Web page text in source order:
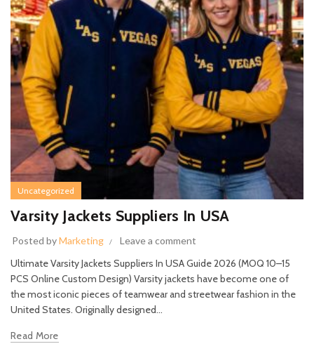
Uncategorized
Varsity Jackets Suppliers In USA
Posted byMarketing Leave a comment
Ultimate Varsity Jackets Suppliers In USA Guide 2026 (MOQ 10–15
PCS Online Custom Design) Varsity jackets have become one of
the most iconic pieces of teamwear and streetwear fashion in the
United States. Originally designed...
Read More